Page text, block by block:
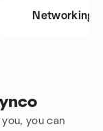
Networking
you can